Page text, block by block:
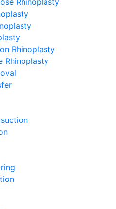
Rhinoplasty
Rhinoplasty
Rhinoplasty